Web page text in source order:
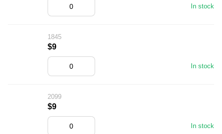
In stock
1845
In stock
$9
2099
In stock
$9